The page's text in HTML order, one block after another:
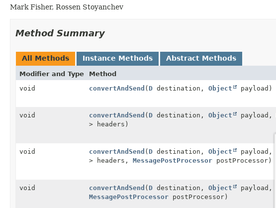
Mark Fisher, Rossen Stoyanchev
Method Summary
All Methods Instance Methods Abstract Methods
Modifier and Type Method
void
convertAndSend ( D destination, Object payload)
void convertAndSend ( D destination, Object payload,
> headers)
void convertAndSend ( D destination, Object payload,
> headers, MessagePostProcessor postProcessor)
void convertAndSend ( D destination, Object
payload,
MessagePostProcessor postProcessor)